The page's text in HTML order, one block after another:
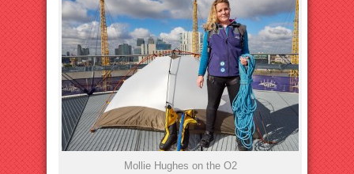
Mollie Hughes on the O2